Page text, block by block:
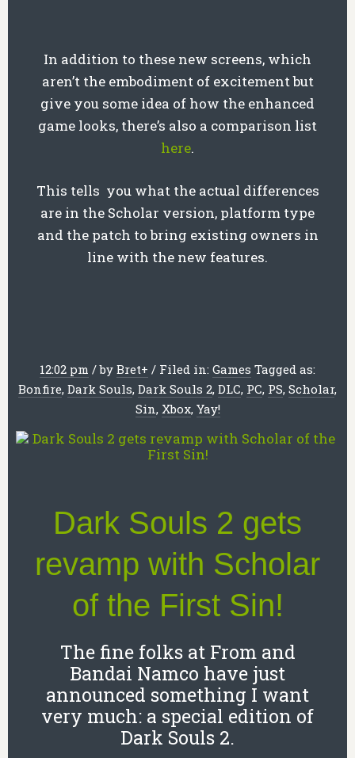
In addition to these new screens, which
aren’t the embodiment of excitement but
give you some idea of how the enhanced
game looks, there’s also a comparison list
here.
This tells you what the actual differences
are in the Scholar version, platform type
and the patch to bring existing owners in
line with the new features.
12:02 pm /by Bret+ / Filed in: Games Tagged as:
Bonfire, Dark Souls, Dark Souls 2, DLC, PC, PS, Scholar,
Sin, Xbox, Yay!
Dark Souls 2 gets
revamp with Scholar
of the First Sin!
The fine folks at From and
Bandai Namco have just
announced something I want
very much: a special edition of
Dark Souls 2.